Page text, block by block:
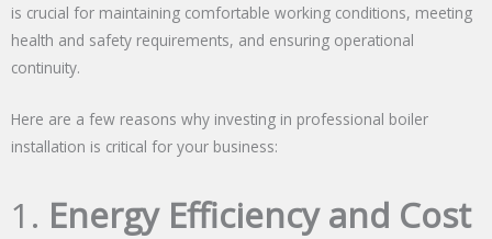
is crucial for maintaining comfortable working conditions, meeting
health and safety requirements, and ensuring operational
continuity.
Here are a few reasons why investing in professional boiler
installation is critical for your business:
1. Energy Efficiency and Cost